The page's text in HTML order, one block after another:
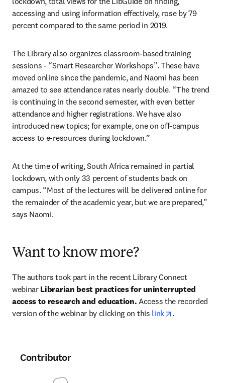
accessing and using information effectively, rose by 79
percent compared to the same period in 2019.
The Library also organizes classroom-based training
sessions - “Smart Researcher Workshops”. These have
moved online since the pandemic, and Naomi has been
amazed to see attendance rates nearly double. “The trend
is continuing in the second semester, with even better
attendance and higher registrations. We have also
introduced new topics; for example, one on off-campus
access to e-resources during lockdown.”
At the time of writing, South Africa remained in partial
lockdown, with only 33 percent of students back on
campus. “Most of the lectures will be delivered online for
the remainder of the academic year, but we are prepared,”
says Naomi.
Want to know more?
The authors took part in the recent Library Connect
webinar Librarian best practices for uninterrupted
access to research and education. Access the recorded
version of the webinar by clicking on this link opens in new
.
Contributor